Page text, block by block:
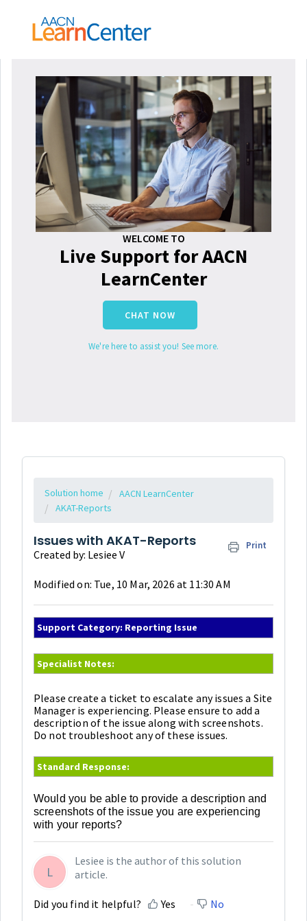
WELCOME TO
Live Support for AACN
LearnCenter
CHAT NOW
We're here to assist you! See more.
Solution home
AACN LearnCenter
AKAT-Reports
Issues with AKAT-Reports Print
Created by: Lesiee V
Modified on: Tue, 10 Mar, 2026 at 11:30 AM
Support Category: Reporting Issue
Specialist Notes:
Please create a ticket to escalate any issues a Site
Manager is experiencing. Please ensure to add a
description of the issue along with screenshots.
Do not troubleshoot any of these issues.
Standard Response:
Would you be able to provide a description and
screenshots of the issue you are experiencing
with your reports?
L
Lesiee is the author of this solution
article.
Did you find it helpful? Yes No